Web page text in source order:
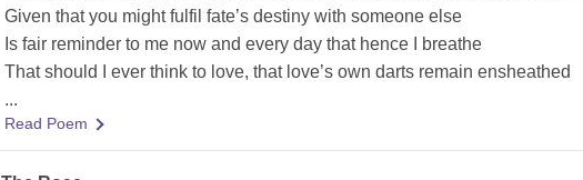
Given that you might fulfil fate’s destiny with someone else
Is fair reminder to me now and every day that hence I breathe
That should I ever think to love, that love’s own darts remain ensheathed
...
Read Poem